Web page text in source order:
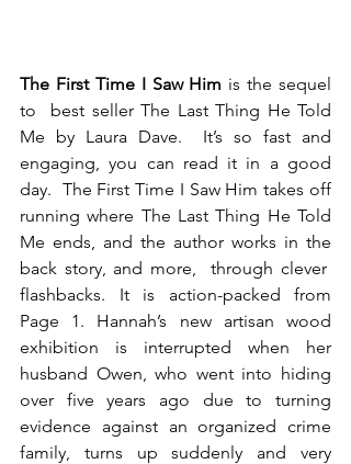
The First Time I Saw Him is the sequel
to  best seller The Last Thing He Told
Me by Laura Dave.  It’s so fast and
engaging, you can read it in a good
day.  The First Time I Saw Him takes off
running where The Last Thing He Told
Me ends, and the author works in the
back story, and more,  through clever
flashbacks. It is action-packed from
Page 1. Hannah’s new artisan wood
exhibition is interrupted when her
husband Owen, who went into hiding
over five years ago due to turning
evidence against an organized crime
family, turns up suddenly and very